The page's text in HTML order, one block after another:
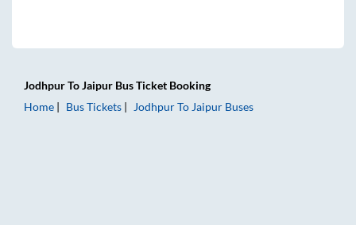
JodhpurToJaipur Bus Ticket Booking
Home
Bus Tickets JodhpurTo Jaipur Buses